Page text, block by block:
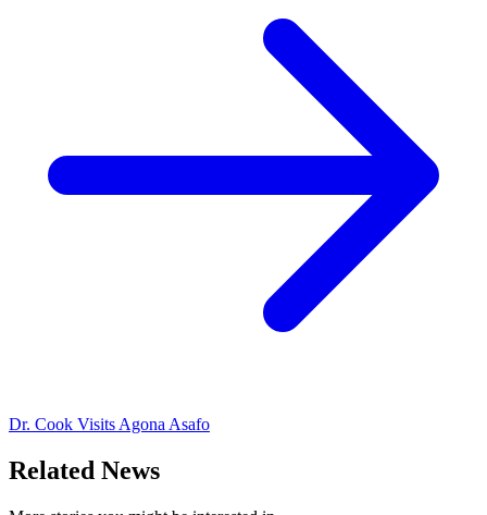
Dr. Cook Visits Agona Asafo
Related News